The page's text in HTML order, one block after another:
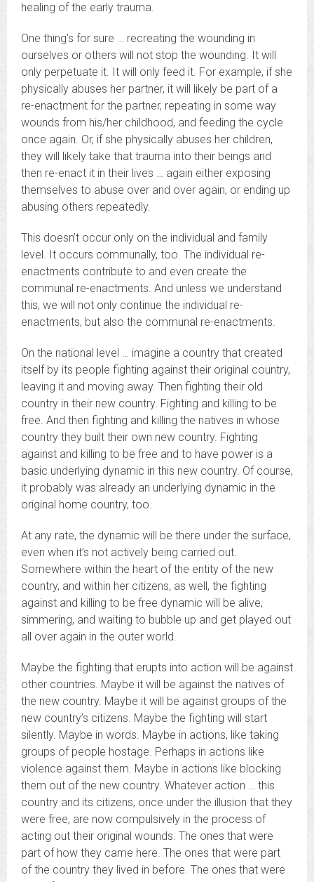
healing of the early trauma.
One thing’s for sure … recreating the wounding in
ourselves or others will not stop the wounding. It will
only perpetuate it. It will only feed it. For example, if she
physically abuses her partner, it will likely be part of a
re-enactment for the partner, repeating in some way
wounds from his/her childhood, and feeding the cycle
once again. Or, if she physically abuses her children,
they will likely take that trauma into their beings and
then re-enact it in their lives … again either exposing
themselves to abuse over and over again, or ending up
abusing others repeatedly.
This doesn’t occur only on the individual and family
level. It occurs communally, too. The individual re-
enactments contribute to and even create the
communal re-enactments. And unless we understand
this, we will not only continue the individual re-
enactments, but also the communal re-enactments.
On the national level … imagine a country that created
itself by its people fighting against their original country,
leaving it and moving away. Then fighting their old
country in their new country. Fighting and killing to be
free. And then fighting and killing the natives in whose
country they built their own new country. Fighting
against and killing to be free and to have power is a
basic underlying dynamic in this new country. Of course,
it probably was already an underlying dynamic in the
original home country, too.
At any rate, the dynamic will be there under the surface,
even when it’s not actively being carried out.
Somewhere within the heart of the entity of the new
country, and within her citizens, as well, the fighting
against and killing to be free dynamic will be alive,
simmering, and waiting to bubble up and get played out
all over again in the outer world.
Maybe the fighting that erupts into action will be against
other countries. Maybe it will be against the natives of
the new country. Maybe it will be against groups of the
new country’s citizens. Maybe the fighting will start
silently. Maybe in words. Maybe in actions, like taking
groups of people hostage. Perhaps in actions like
violence against them. Maybe in actions like blocking
them out of the new country. Whatever action … this
country and its citizens, once under the illusion that they
were free, are now compulsively in the process of
acting out their original wounds. The ones that were
part of how they came here. The ones that were part
of the country they lived in before. The ones that were